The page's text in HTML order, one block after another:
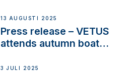
operations in France
13 AUGUSTI 2025
Press release – VETUS
attends autumn boat
3 JULI 2025